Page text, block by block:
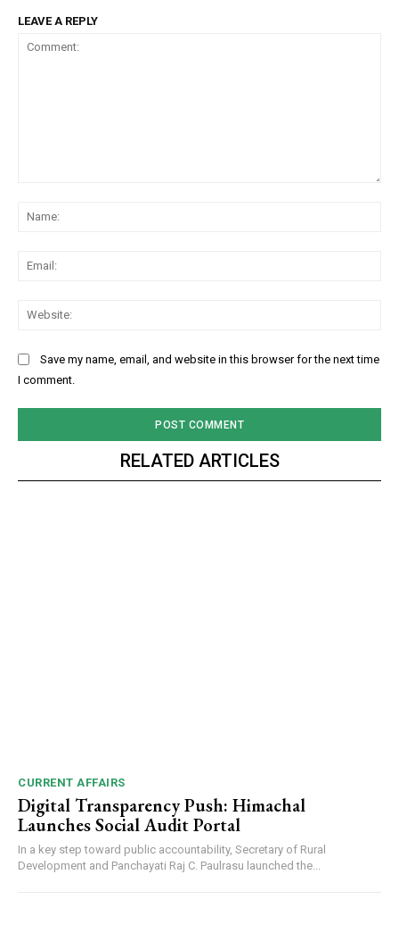
LEAVE A REPLY
Save my name, email, and website in this browser for the next time
I comment.
RELATED ARTICLES
CURRENT AFFAIRS
Digital Transparency Push: Himachal
Launches Social Audit Portal
In a key step toward public accountability, Secretary of Rural
Development and Panchayati Raj C. Paulrasu launched the...